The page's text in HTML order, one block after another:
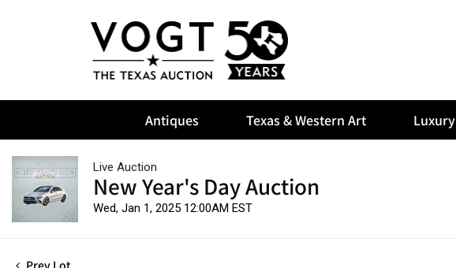
Antiques Texas & Western Art Luxury
Live Auction
New Year's Day Auction
Wed, Jan 1, 2025 12:00AM EST
Prev Lot